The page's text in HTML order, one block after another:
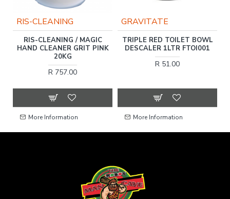
RIS-CLEANING
RIS-CLEANING / MAGIC
HAND CLEANER GRIT PINK
20KG
R 757.00
More Information
GRAVITATE
TRIPLE RED TOILET BOWL
DESCALER 1LTR FTOI001
R 51.00
More Information